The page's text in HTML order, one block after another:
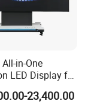
in-One
LED Display for
& Productivity
23,400.00